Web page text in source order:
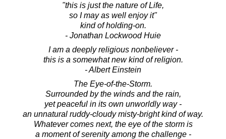
"this is just the nature of Life,
so I may as well enjoy it"
kind of holding-on.
- Jonathan Lockwood Huie
I am a deeply religious nonbeliever -
this is a somewhat new kind of religion.
- Albert Einstein
The Eye-of-the-Storm.
Surrounded by the winds and the rain,
yet peaceful in its own unworldly way -
an unnatural ruddy-cloudy misty-bright kind of way.
Whatever comes next, the eye of the storm is
a moment of serenity among the challenge -